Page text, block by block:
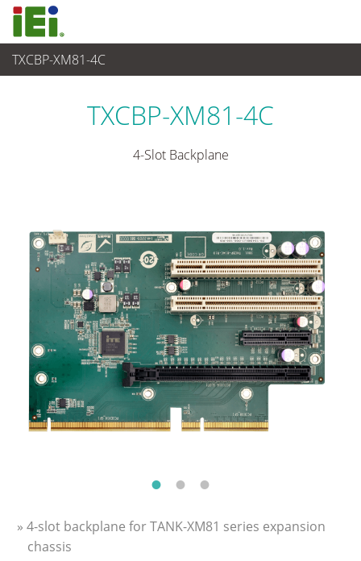
TXCBP-XM81-4C
Industrielles Embedded System
TXCBP-XM81-4C
4-Slot Backplane
» 4-slot backplane for TANK-XM81 series expansion
chassis